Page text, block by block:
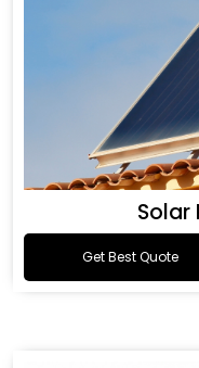
Solar
Get Best Quote